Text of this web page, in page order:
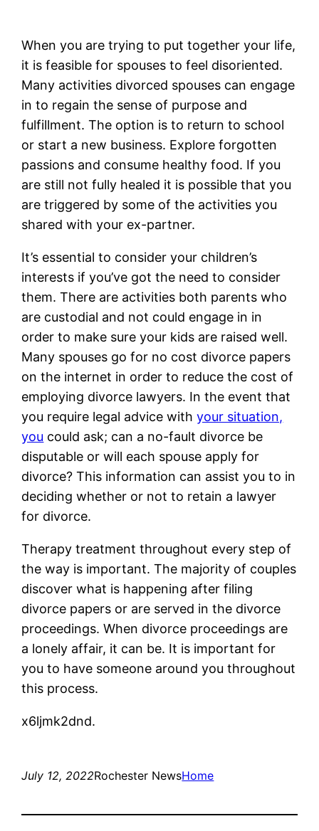
When you are trying to put together your life,
it is feasible for spouses to feel disoriented.
Many activities divorced spouses can engage
in to regain the sense of purpose and
fulfillment. The option is to return to school
or start a new business. Explore forgotten
passions and consume healthy food. If you
are still not fully healed it is possible that you
are triggered by some of the activities you
shared with your ex-partner.
It’s essential to consider your children’s
interests if you’ve got the need to consider
them. There are activities both parents who
are custodial and not could engage in in
order to make sure your kids are raised well.
Many spouses go for no cost divorce papers
on the internet in order to reduce the cost of
employing divorce lawyers. In the event that
you require legal advice withyour situation,
you could ask; can a no-fault divorce be
disputable or will each spouse apply for
divorce? This information can assist you to in
deciding whether or not to retain a lawyer
for divorce.
Therapy treatment throughout every step of
the way is important. The majority of couples
discover what is happening after filing
divorce papers or are served in the divorce
proceedings. When divorce proceedings are
a lonely affair, it can be. It is important for
you to have someone around you throughout
this process.
x6ljmk2dnd.
July 12, 2022Rochester NewsHome